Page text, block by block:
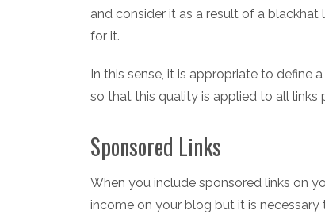
and consider it as a result of a
for it.
In this sense, it is appropriate to define
so that this quality is applied to all links
Sponsored Links
When you include sponsored links on
income on your blog but it is